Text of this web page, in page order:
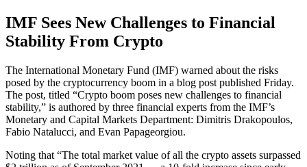
IMF Sees New Challenges to Financial
Stability From Crypto
The International Monetary Fund (IMF) warned about the risks
posed by the cryptocurrency boom in a blog post published Friday.
The post, titled “Crypto boom poses new challenges to financial
stability,” is authored by three financial experts from the IMF’s
Monetary and Capital Markets Department: Dimitris Drakopoulos,
Fabio Natalucci, and Evan Papageorgiou.
Noting that “The total market value of all the crypto assets surpassed